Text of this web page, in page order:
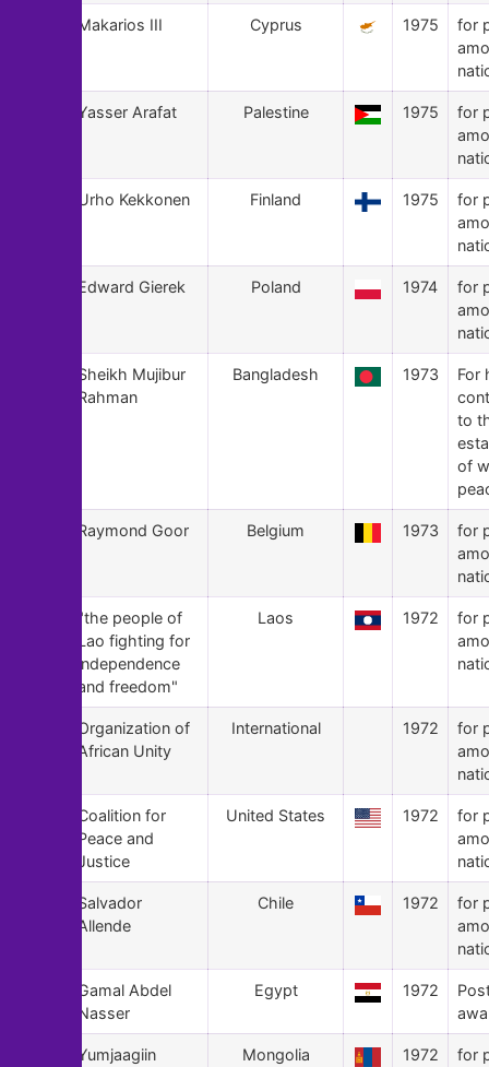
Makarios III Cyprus 1975
for
Yasser Arafat Palestine 1975
for
Urho Kekkonen Finland 1975
for
Edward Gierek Poland 1974
for
Sheikh Mujibur
Rahman
Bangladesh 1973
For
to
of
Raymond Goor Belgium 1973
for
"the people of
Lao fighting for
independence
and freedom"
Laos 1972
for
Organization of
African Unity
International 1972
for
Coalition for
Peace and
Justice
United States 1972
for
Salvador
Allende
Chile 1972
for
Gamal Abdel
Nasser
Egypt 1972
Yumjaagiin
Mongolia 1972
for